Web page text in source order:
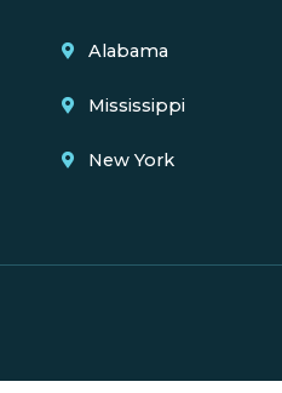
Alabama
Mississippi
New York